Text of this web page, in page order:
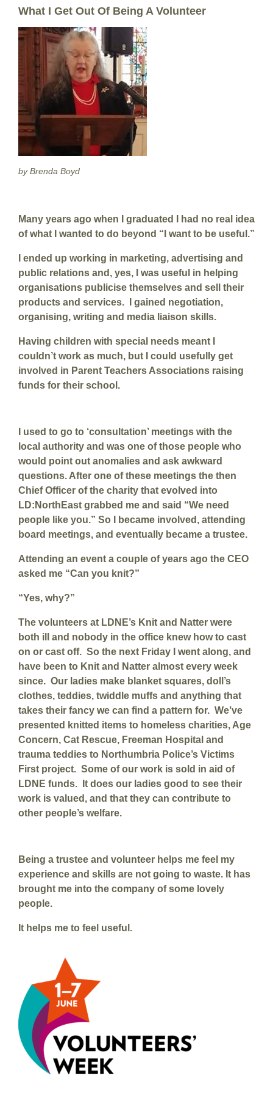
What I Get Out Of Being A Volunteer
by Brenda Boyd
Many years ago when I graduated I had no real idea
of what I wanted to do beyond “I want to be useful.”
I ended up working in marketing, advertising and
public relations and, yes, I was useful in helping
organisations publicise themselves and sell their
products and services. I gained negotiation,
organising, writing and media liaison skills.
Having children with special needs meant I
couldn’t work as much, but I could usefully get
involved in Parent Teachers Associations raising
funds for their school.
I used to go to ‘consultation’ meetings with the
local authority and was one of those people who
would point out anomalies and ask awkward
questions. After one of these meetings the then
Chief Officer of the charity that evolved into
LD:NorthEast grabbed me and said “We need
people like you.” So I became involved, attending
board meetings, and eventually became a trustee.
Attending an event a couple of years ago the CEO
asked me “Can you knit?”
“Yes, why?”
The volunteers at LDNE’s Knit and Natter were
both ill and nobody in the office knew how to cast
on or cast off. So the next Friday I went along, and
have been to Knit and Natter almost every week
since. Our ladies make blanket squares, doll’s
clothes, teddies, twiddle muffs and anything that
takes their fancy we can find a pattern for. We’ve
presented knitted items to homeless charities, Age
Concern, Cat Rescue, Freeman Hospital and
trauma teddies to Northumbria Police’s Victims
First project. Some of our work is sold in aid of
LDNE funds. It does our ladies good to see their
work is valued, and that they can contribute to
other people’s welfare.
Being a trustee and volunteer helps me feel my
experience and skills are not going to waste. It has
brought me into the company of some lovely
people.
It helps me to feel useful.